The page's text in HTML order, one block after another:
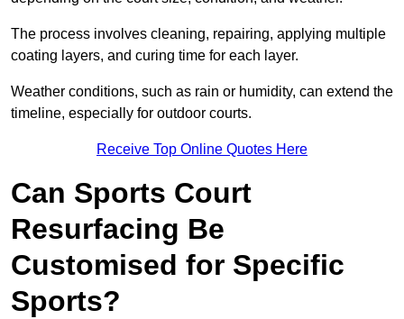
The process involves cleaning, repairing, applying multiple
coating layers, and curing time for each layer.
Weather conditions, such as rain or humidity, can extend the
timeline, especially for outdoor courts.
Receive Top Online Quotes Here
Can Sports Court
Resurfacing Be
Customised for Specific
Sports?